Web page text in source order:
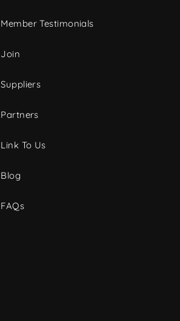
Member Testimonials
Join
Suppliers
Partners
Link To Us
Blog
FAQs